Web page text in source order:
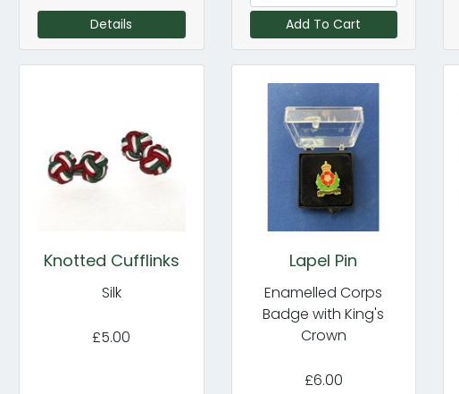
Details Add To Cart
Knotted Cufflinks
Silk
£5.00
Lapel Pin
Enamelled Corps
Badge with King's
Crown
£6.00